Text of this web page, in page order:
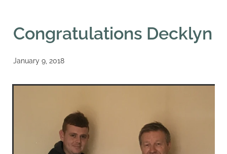
Congratulations Decklyn
January 9, 2018